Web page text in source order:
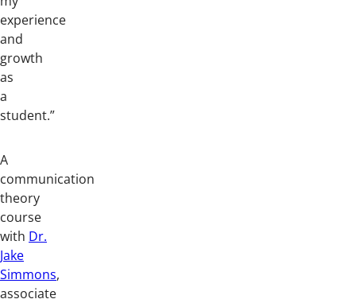
experience
and
growth
as
a
student.”
A
communication
theory
course
with Dr.
Jake
Simmons,
associate